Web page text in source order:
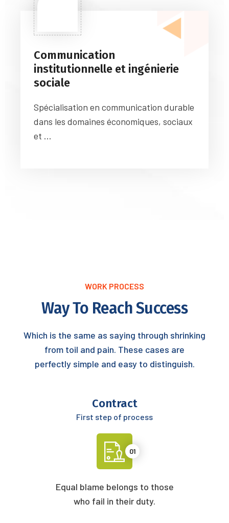
Communication
institutionnelle et ingénierie
sociale
Spécialisation en communication durable
dans les domaines économiques, sociaux
et ...
WORK PROCESS
Way To Reach Success
Which is the same as saying through shrinking
from toil and pain. These cases are
perfectly simple and easy to distinguish.
Contract
First step of process
01
Equal blame belongs to those
who fail in their duty.